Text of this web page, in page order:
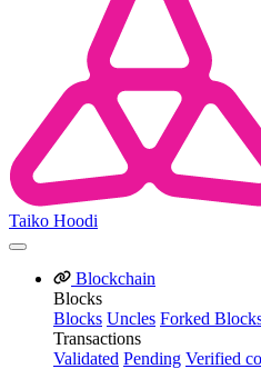
Taiko Hoodi
Blockchain
Blocks
Blocks Uncles Forked
Transactions
Validated Pending Verified